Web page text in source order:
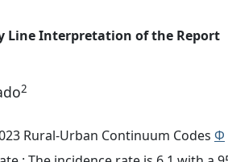
Line Interpretation of the Report
2
Rural-Urban Continuum Codes Φ